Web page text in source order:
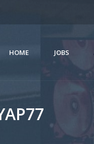
HOME JOBS